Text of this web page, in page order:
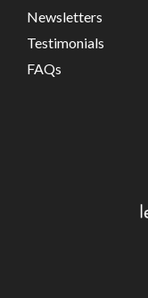
Newsletters
Testimonials
FAQs